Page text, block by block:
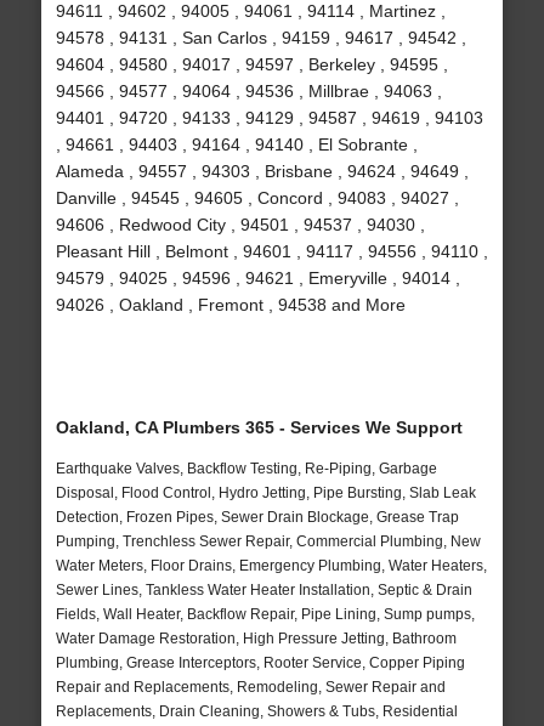
94611 , 94602 , 94005 , 94061 , 94114 , Martinez ,
94578 , 94131 , San Carlos , 94159 , 94617 , 94542 ,
94604 , 94580 , 94017 , 94597 , Berkeley , 94595 ,
94566 , 94577 , 94064 , 94536 , Millbrae , 94063 ,
94401 , 94720 , 94133 , 94129 , 94587 , 94619 , 94103
, 94661 , 94403 , 94164 , 94140 , El Sobrante ,
Alameda , 94557 , 94303 , Brisbane , 94624 , 94649 ,
Danville , 94545 , 94605 , Concord , 94083 , 94027 ,
94606 , Redwood City , 94501 , 94537 , 94030 ,
Pleasant Hill , Belmont , 94601 , 94117 , 94556 , 94110 ,
94579 , 94025 , 94596 , 94621 , Emeryville , 94014 ,
94026 , Oakland , Fremont , 94538 and More
Oakland, CA Plumbers 365 - Services We Support
Earthquake Valves, Backflow Testing, Re-Piping, Garbage
Disposal, Flood Control, Hydro Jetting, Pipe Bursting, Slab Leak
Detection, Frozen Pipes, Sewer Drain Blockage, Grease Trap
Pumping, Trenchless Sewer Repair, Commercial Plumbing, New
Water Meters, Floor Drains, Emergency Plumbing, Water Heaters,
Sewer Lines, Tankless Water Heater Installation, Septic & Drain
Fields, Wall Heater, Backflow Repair, Pipe Lining, Sump pumps,
Water Damage Restoration, High Pressure Jetting, Bathroom
Plumbing, Grease Interceptors, Rooter Service, Copper Piping
Repair and Replacements, Remodeling, Sewer Repair and
Replacements, Drain Cleaning, Showers & Tubs, Residential